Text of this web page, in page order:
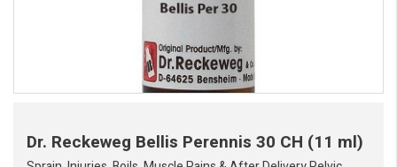
Dr. Reckeweg Bellis Perennis 30 CH (11 ml)